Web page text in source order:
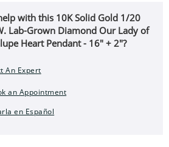
with this 10K Solid Gold 1/20
Lab-Grown Diamond Our Lady of
Heart Pendant - 16" + 2"?
An Expert
an Appointment
en Español